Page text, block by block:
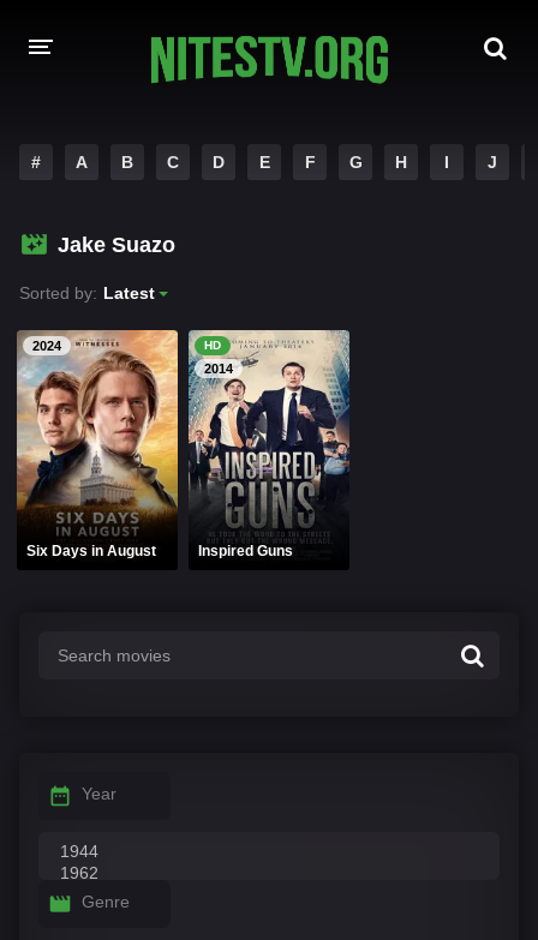
HOLLYWOOD MOVIES
# A B C D E F G H I J
Jake Suazo
Sorted by: Latest
2024
Six Days in August
HD
2014
Inspired Guns
Year
Genre